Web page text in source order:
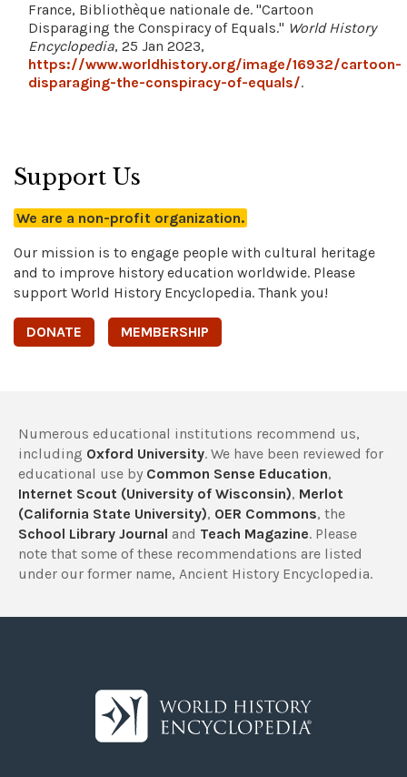
France, Bibliothèque nationale de. "Cartoon
Disparaging the Conspiracy of Equals." World History
Encyclopedia, 25 Jan 2023,
https://www.worldhistory.org/image/16932/cartoon-
disparaging-the-conspiracy-of-equals/.
Support Us
We are a non-profit organization.
Our mission is to engage people with cultural heritage
and to improve history education worldwide. Please
support World History Encyclopedia. Thank you!
DONATE MEMBERSHIP
Numerous educational institutions recommend us,
including Oxford University. We have been reviewed for
educational use by Common Sense Education,
Internet Scout (University of Wisconsin), Merlot
(California State University), OER Commons, the
School Library Journal and Teach Magazine. Please
note that some of these recommendations are listed
under our former name, Ancient History Encyclopedia.